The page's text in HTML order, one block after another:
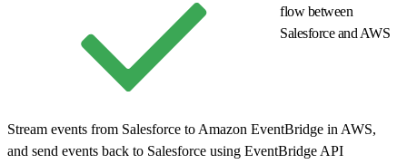
flow between
Salesforce and AWS
Stream events from Salesforce to Amazon EventBridge in AWS,
and send events back to Salesforce using EventBridge API